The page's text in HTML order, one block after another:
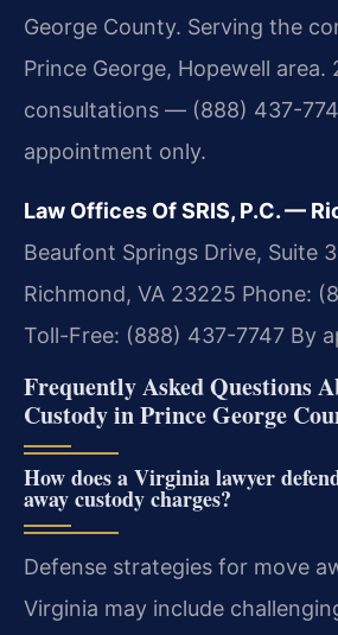
George County. Serving the
Prince George, Hopewell area.
consultations — (888) 437-
appointment only.
Law Offices Of SRIS, P.C. —
Beaufont Springs Drive, Suite
Richmond, VA 23225 Phone:
Toll-Free: (888) 437-7747 By
Frequently Asked Questions
Custody in Prince George
How does a Virginia lawyer
away custody charges?
Defense strategies for move
Virginia may include